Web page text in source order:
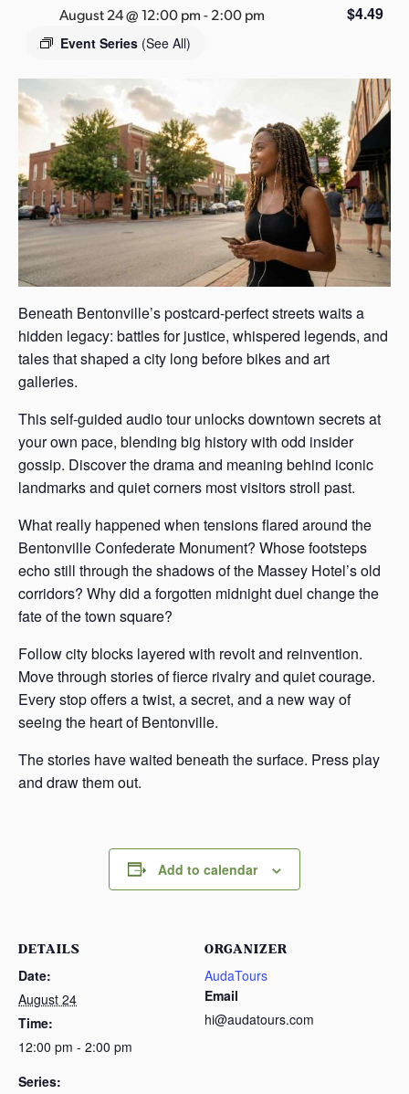
August 24 @ 12:00 pm-2:00 pm
Event Series (See All)
$4.49
Beneath Bentonville’s postcard-perfect streets waits a
hidden legacy: battles for justice, whispered legends, and
tales that shaped a city long before bikes and art
galleries.
This self-guided audio tour unlocks downtown secrets at
your own pace, blending big history with odd insider
gossip. Discover the drama and meaning behind iconic
landmarks and quiet corners most visitors stroll past.
What really happened when tensions flared around the
Bentonville Confederate Monument? Whose footsteps
echo still through the shadows of the Massey Hotel’s old
corridors? Why did a forgotten midnight duel change the
fate of the town square?
Follow city blocks layered with revolt and reinvention.
Move through stories of fierce rivalry and quiet courage.
Every stop offers a twist, a secret, and a new way of
seeing the heart of Bentonville.
The stories have waited beneath the surface. Press play
and draw them out.
Add to calendar
DETAILS
Date:
August 24
Time:
12:00 pm - 2:00 pm
Series:
ORGANIZER
AudaTours
Email
hi@audatours.com